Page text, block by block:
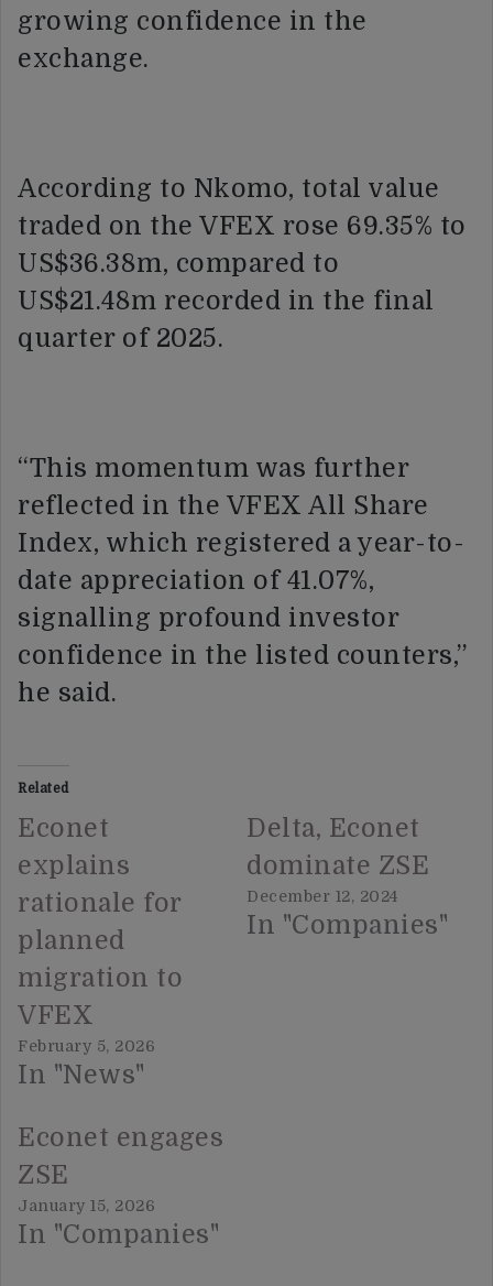
growing confidence in the
exchange.
According to Nkomo, total value
traded on the VFEX rose 69.35% to
US$36.38m, compared to
US$21.48m recorded in the final
quarter of 2025.
“This momentum was further
reflected in the VFEX All Share
Index, which registered a year-to-
date appreciation of 41.07%,
signalling profound investor
confidence in the listed counters,”
he said.
Related
Econet
explains
rationale for
planned
migration to
VFEX
February 5, 2026
In "News"
Delta, Econet
dominate ZSE
December 12, 2024
In "Companies"
Econet engages
ZSE
January 15, 2026
In "Companies"